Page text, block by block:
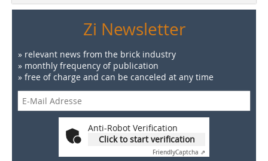
Zi Newsletter
» relevant news from the brick industry
» monthly frequency of publication
» free of charge and can be canceled at any time
Anti-Robot Verification
Click to start verification
FriendlyCaptcha ⇗